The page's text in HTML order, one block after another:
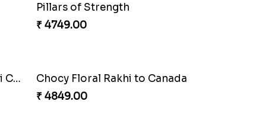
Shell and Pearl Rakhi Set
₹ 2519.00
Single Handsome Rakhi
₹ 2491.00